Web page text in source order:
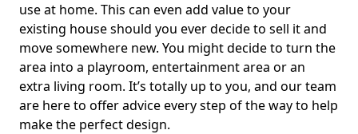
use at home. This can even add value to your
existing house should you ever decide to sell it and
move somewhere new. You might decide to turn the
area into a playroom, entertainment area or an
extra living room. It’s totally up to you, and our team
are here to offer advice every step of the way to help
make the perfect design.